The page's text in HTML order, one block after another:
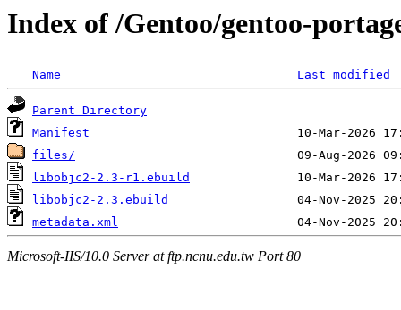
Index of /Gentoo/gentoo-
Name Last modified
Parent Directory
Manifest
files/
libobjc2-2.3-r1.ebuild
libobjc2-2.3.ebuild
metadata.xml
Microsoft-IIS/10.0 Server at ftp.ncnu.edu.tw Port 80